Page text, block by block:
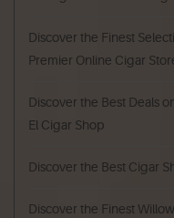
Discover the Finest
Premier Online Cigar
Discover the Best Deals
El Cigar Shop
Discover the Best Cigar
Discover the Finest